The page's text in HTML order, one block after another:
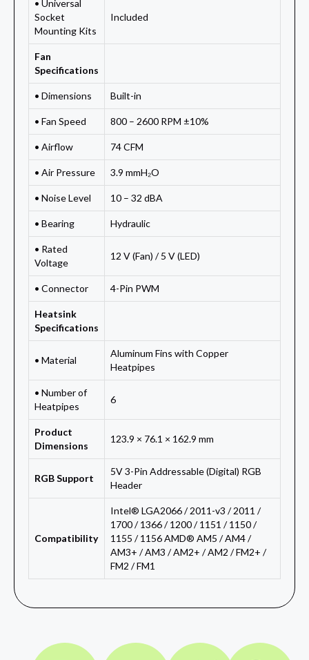
• Universal
Socket
Mounting Kits
Included
Fan
Specifications
• Dimensions Built-in
• Fan Speed 800 – 2600 RPM ±10%
• Airflow 74 CFM
• Air Pressure 3.9 mmH₂O
• Noise Level 10 – 32 dBA
• Bearing Hydraulic
• Rated
Voltage
12 V (Fan) / 5 V (LED)
• Connector 4-Pin PWM
Heatsink
Specifications
• Material
Aluminum Fins with Copper
Heatpipes
• Number of
Heatpipes
6
Product
Dimensions
123.9 × 76.1 × 162.9 mm
RGB Support
5V 3-Pin Addressable (Digital) RGB
Header
Compatibility
Intel® LGA2066 / 2011-v3 / 2011 /
1700 / 1366 / 1200 / 1151 / 1150 /
1155 / 1156 AMD® AM5 / AM4 /
AM3+ / AM3 / AM2+ / AM2 / FM2+ /
FM2 / FM1